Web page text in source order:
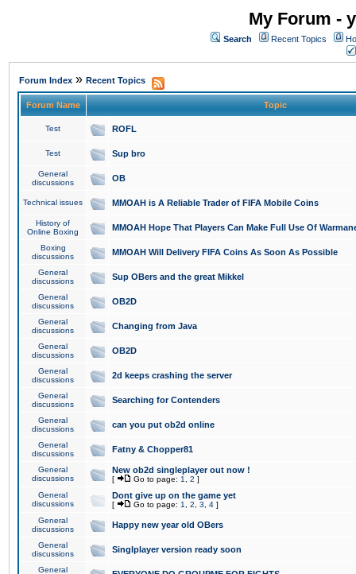
My Forum -
Search Recent Topics
Forum Index » Recent Topics
Forum Name Topic
Test ROFL
Test Sup bro
General
discussions
OB
Technical issues MMOAH is A Reliable Trader of FIFA Mobile Coins
History of
Online Boxing
MMOAH Hope That Players Can Make Full Use Of
Boxing
discussions
MMOAH Will Delivery FIFA Coins As Soon As Possible
General
discussions
Sup OBers and the great Mikkel
General
discussions
OB2D
General
discussions
Changing from Java
General
discussions
OB2D
General
discussions
2d keeps crashing the server
General
discussions
Searching for Contenders
General
discussions
can you put ob2d online
General
discussions
Fatny & Chopper81
General
discussions
New ob2d singleplayer out now !
[ Go to page: 1 2 ]
General
discussions
Dont give up on the game yet
[ Go to page: 1 2 3 4 ]
General
discussions
Happy new year old OBers
General
discussions
Singlplayer version ready soon
General